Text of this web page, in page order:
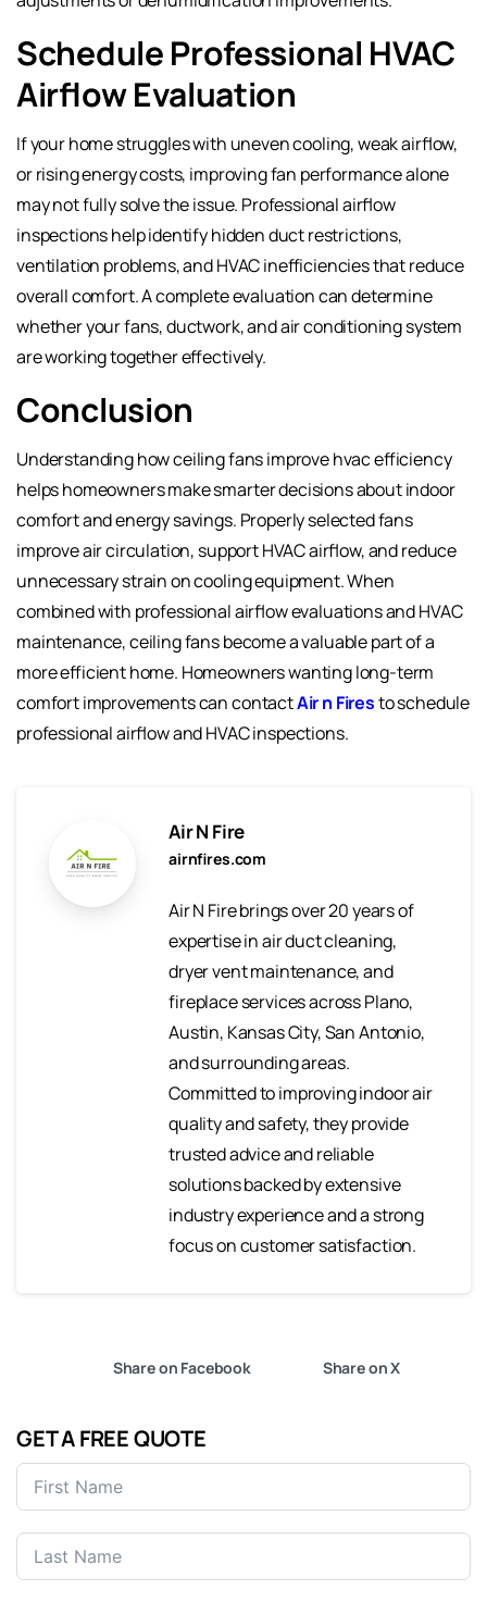
Schedule Professional HVAC
Airflow Evaluation
If your home struggles with uneven cooling, weak airflow,
or rising energy costs, improving fan performance alone
may not fully solve the issue. Professional airflow
inspections help identify hidden duct restrictions,
ventilation problems, and HVAC inefficiencies that reduce
overall comfort. A complete evaluation can determine
whether your fans, ductwork, and air conditioning system
are working together effectively.
Conclusion
Understanding how ceiling fans improve hvac efficiency
helps homeowners make smarter decisions about indoor
comfort and energy savings. Properly selected fans
improve air circulation, support HVAC airflow, and reduce
unnecessary strain on cooling equipment. When
combined with professional airflow evaluations and HVAC
maintenance, ceiling fans become a valuable part of a
more efficient home. Homeowners wanting long-term
comfort improvements can contactAir n Firesto schedule
professional airflow and HVAC inspections.
Air N Fire
airnfires.com
Air N Fire brings over 20 years of
expertise in air duct cleaning,
dryer vent maintenance, and
fireplace services across Plano,
Austin, Kansas City, San Antonio,
and surrounding areas.
Committed to improving indoor air
quality and safety, they provide
trusted advice and reliable
solutions backed by extensive
industry experience and a strong
focus on customer satisfaction.
Share on Facebook Share on X
GET A FREE QUOTE